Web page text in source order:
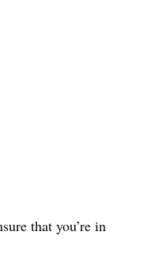
that you’re in